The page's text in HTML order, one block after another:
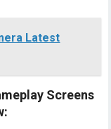
Latest
Screens